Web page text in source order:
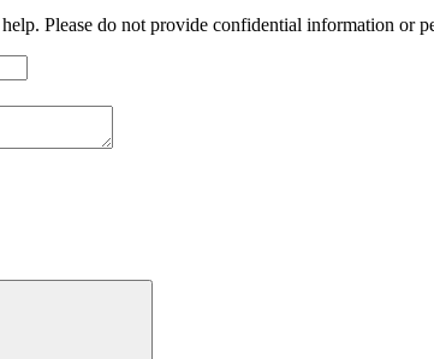
Please do not provide confidential information or